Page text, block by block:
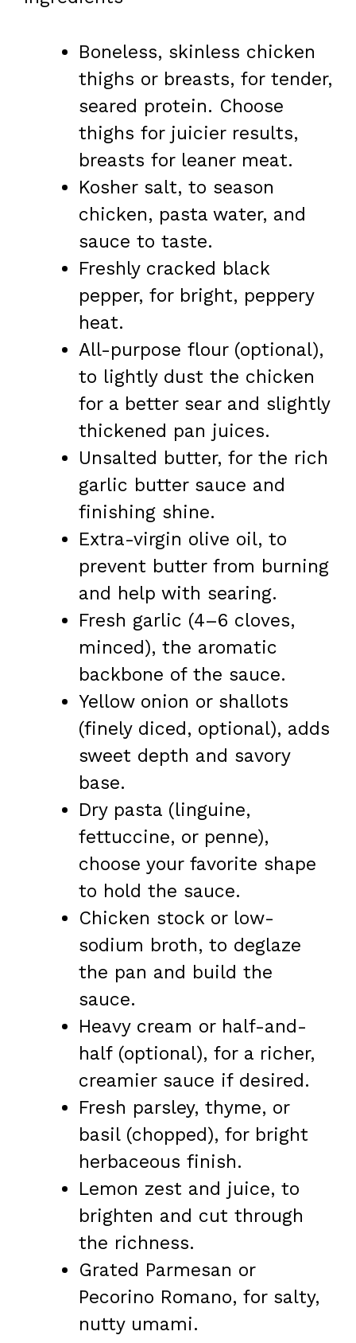
Boneless, skinless chicken
thighs or breasts, for tender,
seared protein. Choose
thighs for juicier results,
breasts for leaner meat.
Kosher salt, to season
chicken, pasta water, and
sauce to taste.
Freshly cracked black
pepper, for bright, peppery
heat.
All-purpose flour (optional),
to lightly dust the chicken
for a better sear and slightly
thickened pan juices.
Unsalted butter, for the rich
garlic butter sauce and
finishing shine.
Extra-virgin olive oil, to
prevent butter from burning
and help with searing.
Fresh garlic (4–6 cloves,
minced), the aromatic
backbone of the sauce.
Yellow onion or shallots
(finely diced, optional), adds
sweet depth and savory
base.
Dry pasta (linguine,
fettuccine, or penne),
choose your favorite shape
to hold the sauce.
Chicken stock or low-
sodium broth, to deglaze
the pan and build the
sauce.
Heavy cream or half-and-
half (optional), for a richer,
creamier sauce if desired.
Fresh parsley, thyme, or
basil (chopped), for bright
herbaceous finish.
Lemon zest and juice, to
brighten and cut through
the richness.
Grated Parmesan or
Pecorino Romano, for salty,
nutty umami.